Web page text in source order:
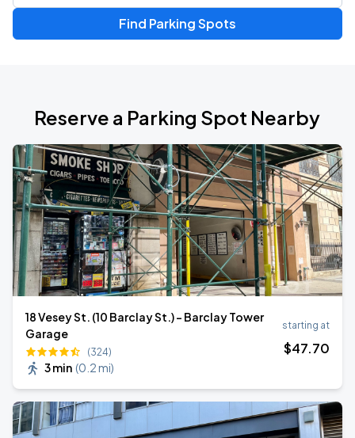
Find Parking Spots
Reserve a Parking Spot Nearby
18 Vesey St. (10 Barclay St.) - Barclay Tower
Garage
(324)
3 min (0.2 mi)
starting at
$47.70